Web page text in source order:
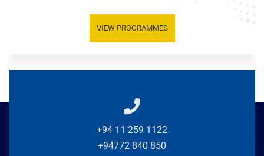
VIEW PROGRAMMES
+94 11 259 1122
+94772 840 850